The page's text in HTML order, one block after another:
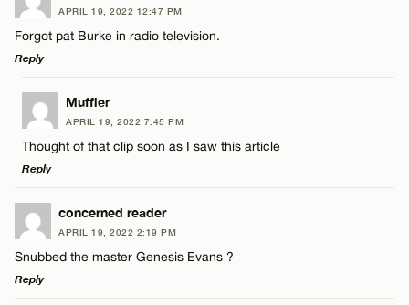
APRIL 19, 2022 12:47 PM
Forgot pat Burke in radio television.
Reply
LEAVE A REPLY
Comment
Name*
Muffler
APRIL 19, 2022 7:45 PM
Thought of that clip soon as I saw this article
Reply
LEAVE A REPLY
Comment
concerned reader
APRIL 19, 2022 2:19 PM
Snubbed the master Genesis Evans ?
Reply